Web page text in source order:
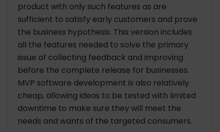
product with only such features as are
sufficient to satisfy early customers and prove
the business hypothesis. This version includes
all the features needed to solve the primary
issue of collecting feedback and improving
before the complete release for businesses.
MVP software development is also relatively
cheap, allowing ideas to be tested with limited
downtime to make sure they will meet the
needs and wants of the targeted consumers.